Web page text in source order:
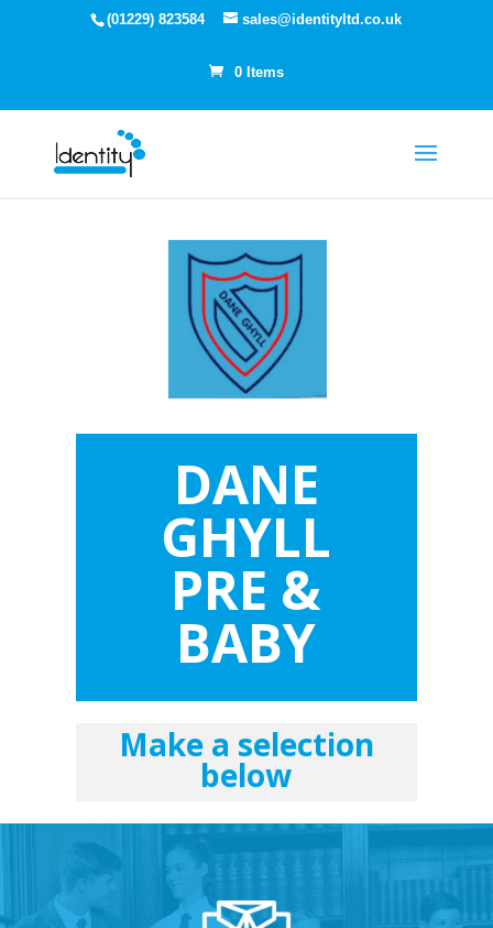
(01229) 823584 sales@identityltd.co.uk
0 Items
DANE
GHYLL
PRE &
BABY
Make a selection
below